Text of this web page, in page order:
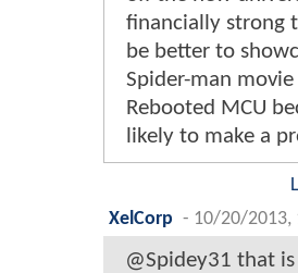
financially strong
be better to
Spider-man
Rebooted MCU
likely to make a
XelCorp - 10/20/2013,
@Spidey31 that